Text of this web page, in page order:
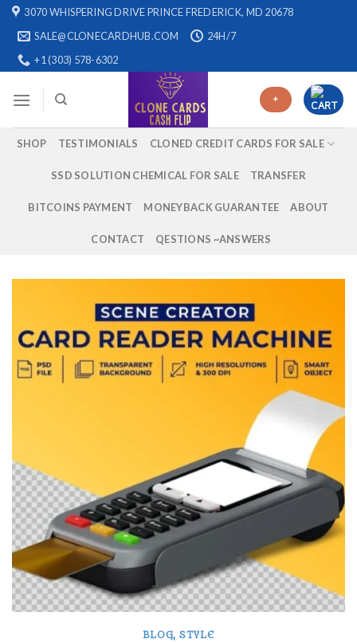
Skip 3070 WHISPERING DRIVE PRINCE FREDERICK, MD 20678
SALE@CLONECARDHUB.COM
24H/7
+1 (303) 578-6302
+
SHOP TESTIMONIALS CLONED CREDIT CARDS FOR SALE
SSD SOLUTION CHEMICAL FOR SALE TRANSFER
BITCOINS PAYMENT MONEYBACK GUARANTEE ABOUT
CONTACT QESTIONS ~ANSWERS
BLOG,STYLE